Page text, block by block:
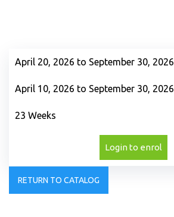
April 20, 2026 to September 30, 2026
April 10, 2026 to September 30, 2026
23 Weeks
Login to enrol
RETURN TO CATALOG